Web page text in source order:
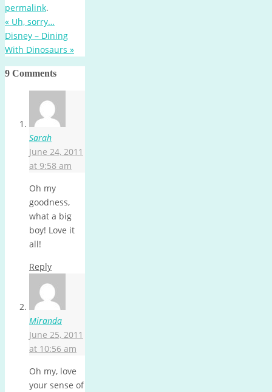
permalink.
« Uh, sorry…
Disney – Dining
With Dinosaurs »
9 Comments
Sarah
June 24, 2011
at 9:58 am
Oh my
goodness,
what a big
boy! Love it
all!
Reply
Miranda
June 25, 2011
at 10:56 am
Oh my, love
your sense of